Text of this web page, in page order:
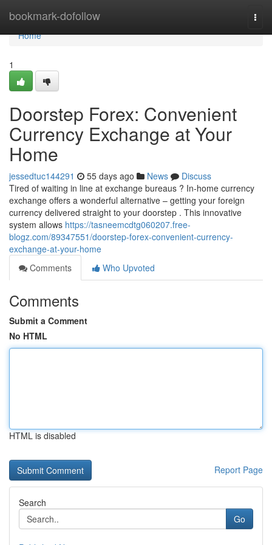
bookmark-dofollow
Home
Home
1
Doorstep Forex: Convenient
Currency Exchange at Your
Home
jessedtuc144291 55 days ago News
Discuss
Tired of waiting in line at exchange bureaus ? In-home currency
exchange offers a wonderful alternative – getting your foreign
currency delivered straight to your doorstep . This innovative
system allows https://tasneemcdtg060207.free-
blogz.com/89347551/doorstep-forex-convenient-currency-
exchange-at-your-home
Comments
Who Upvoted
Comments
Submit a Comment
No HTML
HTML is disabled
Report Page
Search
Go